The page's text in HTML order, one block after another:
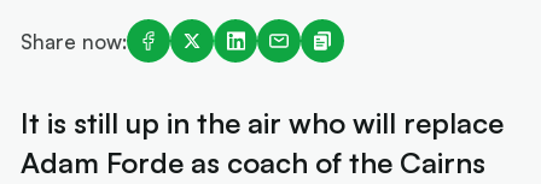
Share now:
It is still up in the air who will replace
Adam Forde as coach of the Cairns